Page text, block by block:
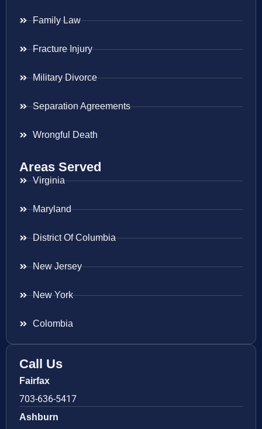
Family Law
Fracture Injury
Military Divorce
Separation Agreements
Wrongful Death
Areas Served
Virginia
Maryland
District Of Columbia
New Jersey
New York
Colombia
Call Us
Fairfax
703-636-5417
Ashburn